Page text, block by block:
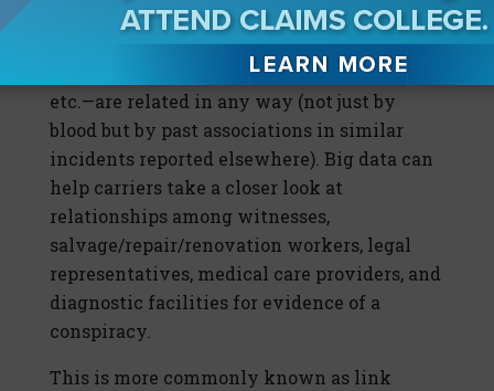
could help insurers confirm whether the
various parties involved in a claim—
policyholder, injured party, service provider,
etc.—are related in any way (not just by
blood but by past associations in similar
incidents reported elsewhere). Big data can
help carriers take a closer look at
relationships among witnesses,
salvage/repair/renovation workers, legal
representatives, medical care providers, and
diagnostic facilities for evidence of a
conspiracy.
This is more commonly known as link